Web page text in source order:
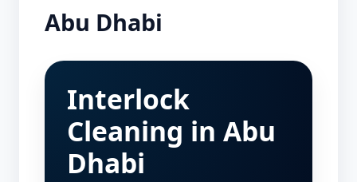
Abu Dhabi
Interlock
Cleaning in Abu
Dhabi